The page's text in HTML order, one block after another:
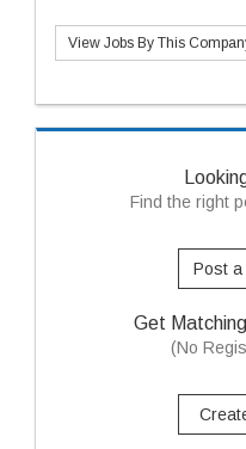
View Jobs By This
Find the right
Post
Get
(No